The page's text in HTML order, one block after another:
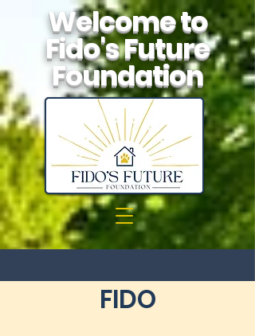
Welcome to
Fido's Future
Foundation
FIDO